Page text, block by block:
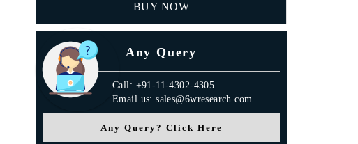
BUY NOW
Any Query
Call: +91-11-4302-4305
Email us: sales@6wresearch.com
Any Query? Click Here